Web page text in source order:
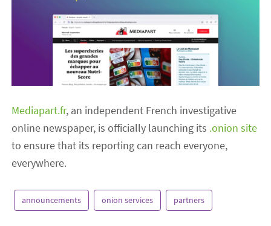
Mediapart.fr, an independent French investigative
online newspaper, is officially launching its .onion site
to ensure that its reporting can reach everyone,
everywhere.
announcements onion services partners